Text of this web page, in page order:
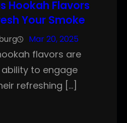
Hookah Flavors
Your Smoke
Mar 20, 2025
flavors are
to engage
refreshing […]